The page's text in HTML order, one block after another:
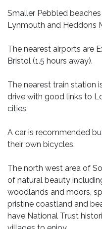
Smaller Pebbled
Lynmouth and Heddons
The nearest airports are
Bristol (1.5 hours away).
The nearest train station
drive with good links to
cities.
A car is recommended
their own bicycles.
The north west area of
of natural beauty
woodlands and moors,
pristine coastland and
have National Trust